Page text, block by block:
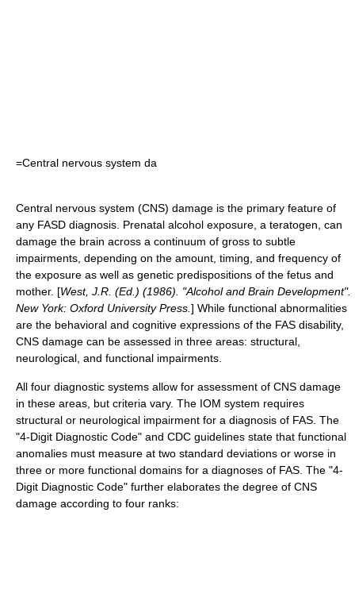
=Central nervous system da
Central nervous system (CNS) damage is the primary feature of
any FASD diagnosis. Prenatal alcohol exposure, a teratogen, can
damage the brain across a continuum of gross to subtle
impairments, depending on the amount, timing, and frequency of
the exposure as well as genetic predispositions of the fetus and
mother. [West, J.R. (Ed.) (1986). "Alcohol and Brain Development".
New York: Oxford University Press. ] While functional abnormalities
are the behavioral and cognitive expressions of the FAS disability,
CNS damage can be assessed in three areas: structural,
neurological, and functional impairments.
All four diagnostic systems allow for assessment of CNS damage
in these areas, but criteria vary. The IOM system requires
structural or neurological impairment for a diagnosis of FAS. The
"4-Digit Diagnostic Code" and CDC guidelines state that functional
anomalies must measure at two standard deviations or worse in
three or more functional domains for a diagnoses of FAS. The "4-
Digit Diagnostic Code" further elaborates the degree of CNS
damage according to four ranks: